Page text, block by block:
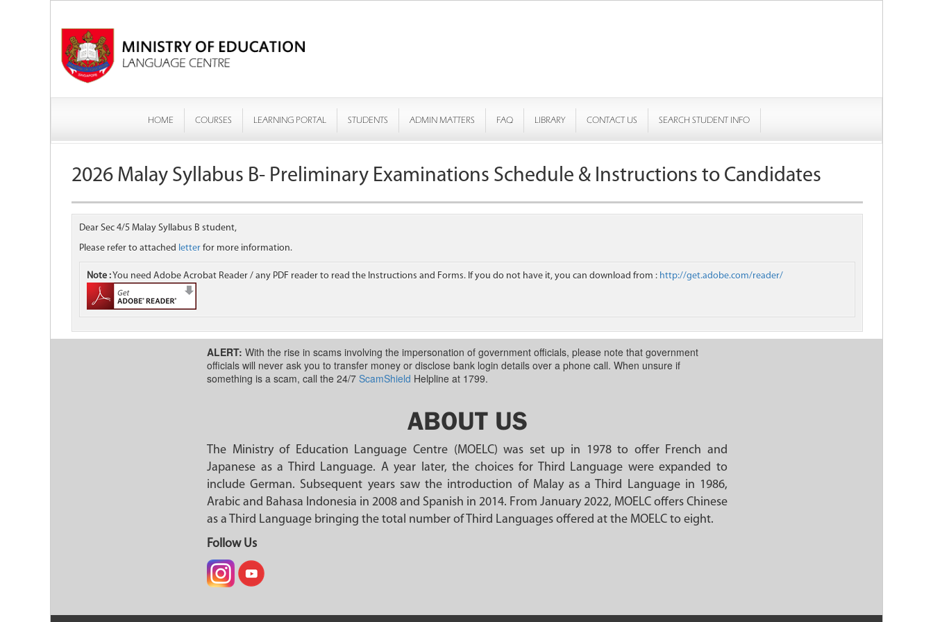
HOME COURSES LEARNING PORTAL STUDENTS ADMIN MATTERS FAQ LIBRARY CONTACT US SEARCH STUDENT INFO
2026 Malay Syllabus B- Preliminary Examinations Schedule & Instructions to Candidates
Dear Sec 4/5 Malay Syllabus B student,
Please refer to attached letter for more information.
Note : You need Adobe Acrobat Reader / any PDF reader to read the Instructions and Forms. If you do not have it, you can download from : http://get.adobe.com/reader/
ALERT: With the rise in scams involving the impersonation of government officials, please note that government
officials will never ask you to transfer money or disclose bank login details over a phone call. When unsure if
something is a scam, call the 24/7 ScamShield Helpline at 1799.
ABOUT US
The Ministry of Education Language Centre (MOELC) was set up in 1978 to offer French and
Japanese as a Third Language. A year later, the choices for Third Language were expanded to
include German. Subsequent years saw the introduction of Malay as a Third Language in 1986,
Arabic and Bahasa Indonesia in 2008 and Spanish in 2014. From January 2022, MOELC offers Chinese
as a Third Language bringing the total number of Third Languages offered at the MOELC to eight.
Follow Us